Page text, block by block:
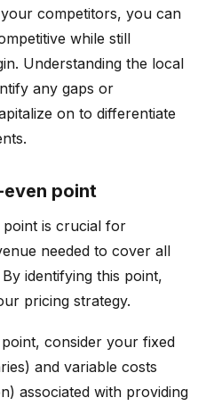
competitors, you can
while still
Understanding the local
any gaps or
on to differentiate
even point
is crucial for
needed to cover all
identifying this point,
pricing strategy.
consider your fixed
and variable costs
associated with providing